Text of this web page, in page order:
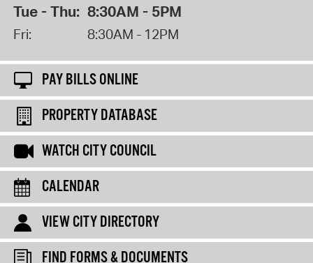
Tue - Thu: 8:30AM - 5PM
Fri: 8:30AM - 12PM
PAY BILLS ONLINE
PROPERTY DATABASE
WATCH CITY COUNCIL
CALENDAR
VIEW CITY DIRECTORY
FIND FORMS & DOCUMENTS